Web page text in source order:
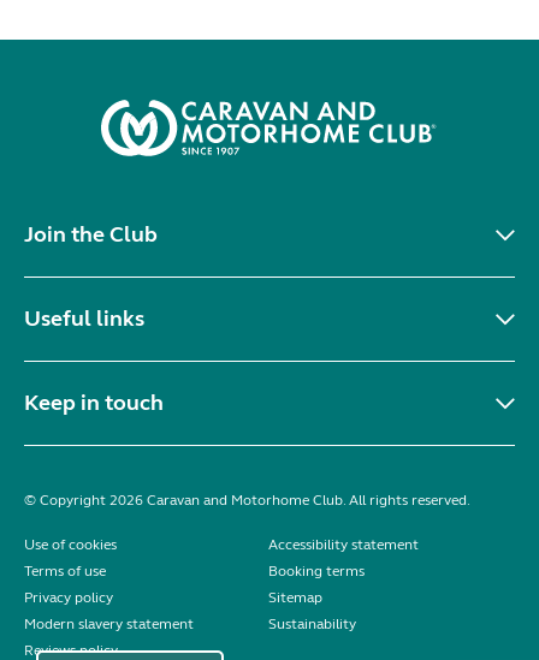
Join the Club
Useful links
Keep in touch
© Copyright 2026 Caravan and Motorhome Club. All rights reserved.
Use of cookies
Accessibility statement
Terms of use
Booking terms
Privacy policy
Sitemap
Modern slavery statement
Sustainability
Reviews policy